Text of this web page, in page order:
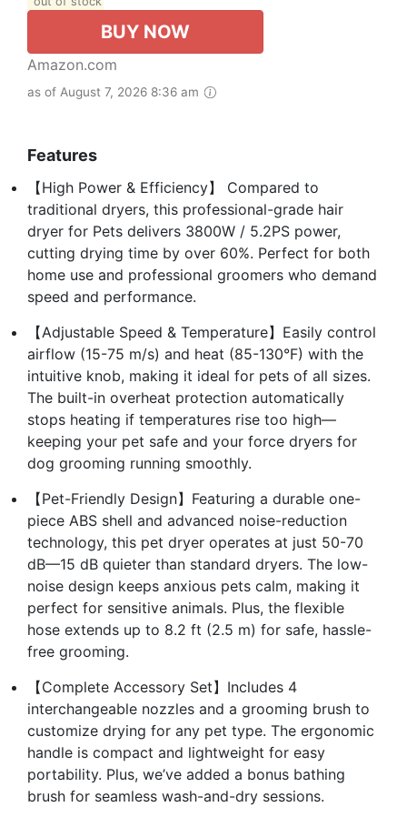
BUY NOW
Amazon.com
as of August 7, 2026 8:36 am
Features
【High Power & Efficiency】 Compared to
traditional dryers, this professional-grade hair
dryer for Pets delivers 3800W / 5.2PS power,
cutting drying time by over 60%. Perfect for both
home use and professional groomers who demand
speed and performance.
【Adjustable Speed & Temperature】Easily control
airflow (15-75 m/s) and heat (85-130°F) with the
intuitive knob, making it ideal for pets of all sizes.
The built-in overheat protection automatically
stops heating if temperatures rise too high—
keeping your pet safe and your force dryers for
dog grooming running smoothly.
【Pet-Friendly Design】Featuring a durable one-
piece ABS shell and advanced noise-reduction
technology, this pet dryer operates at just 50-70
dB—15 dB quieter than standard dryers. The low-
noise design keeps anxious pets calm, making it
perfect for sensitive animals. Plus, the flexible
hose extends up to 8.2 ft (2.5 m) for safe, hassle-
free grooming.
【Complete Accessory Set】Includes 4
interchangeable nozzles and a grooming brush to
customize drying for any pet type. The ergonomic
handle is compact and lightweight for easy
portability. Plus, we’ve added a bonus bathing
brush for seamless wash-and-dry sessions.